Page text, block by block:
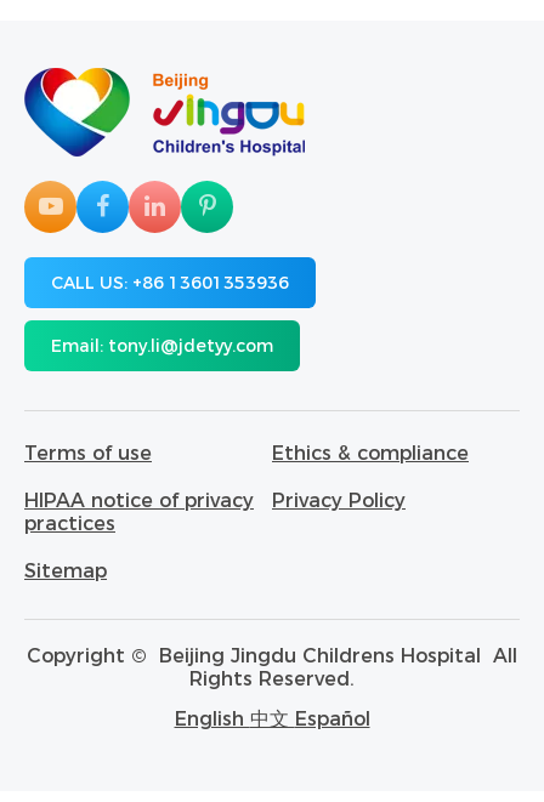
CALL US: +86 13601353936
Email: tony.li@jdetyy.com
Terms of use Ethics & compliance
HIPAA notice of privacy
practices
Privacy Policy
Sitemap
Copyright © Beijing Jingdu Childrens Hospital All
Rights Reserved.
English 中文 Español